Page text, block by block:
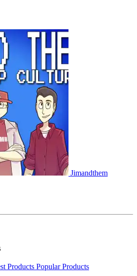
Jimandthem
Products Popular Products